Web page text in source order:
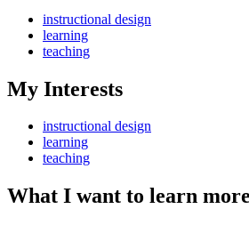
instructional design
learning
teaching
My Interests
instructional design
learning
teaching
What I want to learn